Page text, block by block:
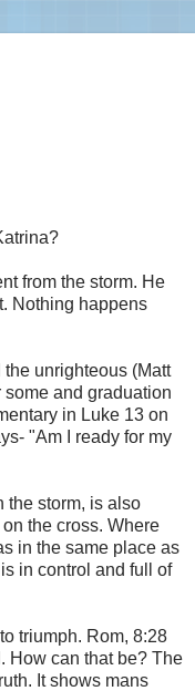
from the storm. He
Nothing happens
unrighteous (Matt
and graduation
in Luke 13 on
"Am I ready for my
the storm, is also
the cross. Where
in the same place as
in control and full of
triumph. Rom, 8:28
How can that be? The
It shows mans